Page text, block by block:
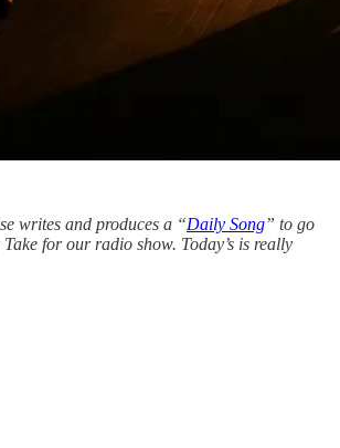
writes and produces a “Daily Song” to go
for our radio show. Today’s is really